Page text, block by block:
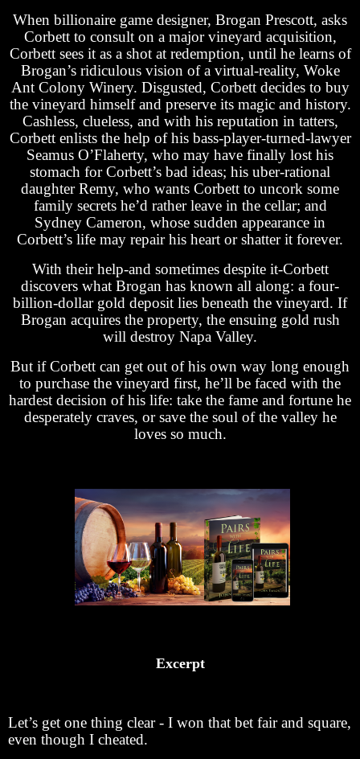
When billionaire game designer, Brogan Prescott, asks
Corbett to consult on a major vineyard acquisition,
Corbett sees it as a shot at redemption, until he learns of
Brogan’s ridiculous vision of a virtual-reality, Woke
Ant Colony Winery. Disgusted, Corbett decides to buy
the vineyard himself and preserve its magic and history.
Cashless, clueless, and with his reputation in tatters,
Corbett enlists the help of his bass-player-turned-lawyer
Seamus O’Flaherty, who may have finally lost his
stomach for Corbett’s bad ideas; his uber-rational
daughter Remy, who wants Corbett to uncork some
family secrets he’d rather leave in the cellar; and
Sydney Cameron, whose sudden appearance in
Corbett’s life may repair his heart or shatter it forever.
With their help-and sometimes despite it-Corbett
discovers what Brogan has known all along: a four-
billion-dollar gold deposit lies beneath the vineyard. If
Brogan acquires the property, the ensuing gold rush
will destroy Napa Valley.
But if Corbett can get out of his own way long enough
to purchase the vineyard first, he’ll be faced with the
hardest decision of his life: take the fame and fortune he
desperately craves, or save the soul of the valley he
loves so much.
Excerpt
Let’s get one thing clear - I won that bet fair and square,
even though I cheated.